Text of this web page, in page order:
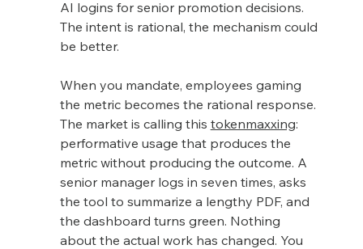
AI logins for senior promotion decisions.
The intent is rational, the mechanism could
be better.
When you mandate, employees gaming
the metric becomes the rational response.
The market is calling this tokenmaxxing:
performative usage that produces the
metric without producing the outcome. A
senior manager logs in seven times, asks
the tool to summarize a lengthy PDF, and
the dashboard turns green. Nothing
about the actual work has changed. You